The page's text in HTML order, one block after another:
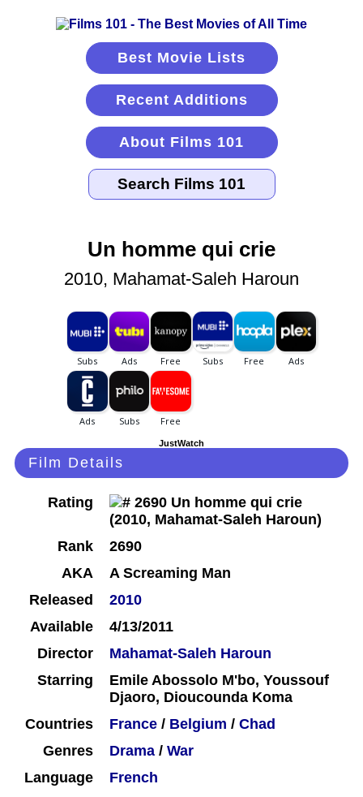
Best Movie Lists
Recent Additions
About Films 101
Un homme qui crie
2010, Mahamat-Saleh Haroun
JustWatch
Film Details
Rating
Rank
2690
AKA
A Screaming Man
Released
2010
Available
4/13/2011
Director
Mahamat-Saleh Haroun
Starring
Emile Abossolo M'bo, Youssouf
Djaoro, Dioucounda Koma
Countries
France / Belgium / Chad
Genres
Drama / War
Language
French